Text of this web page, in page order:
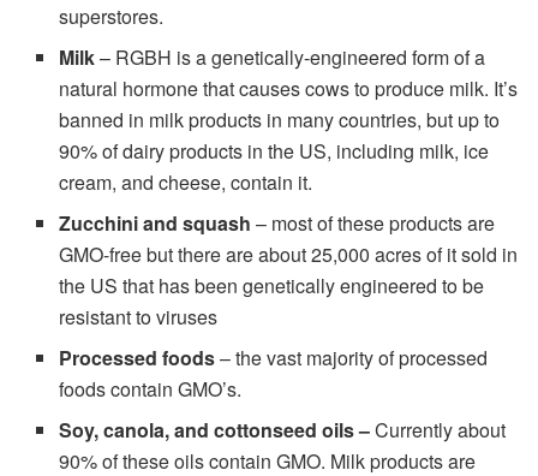
superstores.
Milk– RGBH is a genetically-engineered form of a
natural hormone that causes cows to produce milk. It’s
banned in milk products in many countries, but up to
90% of dairy products in the US, including milk, ice
cream, and cheese, contain it.
Zucchini and squash – most of these products are
GMO-free but there are about 25,000 acres of it sold in
the US that has been genetically engineered to be
resistant to viruses
Processed foods– the vast majority of processed
foods contain GMO’s.
Soy, canola, and cottonseed oils –Currently about
90% of these oils contain GMO. Milk products are